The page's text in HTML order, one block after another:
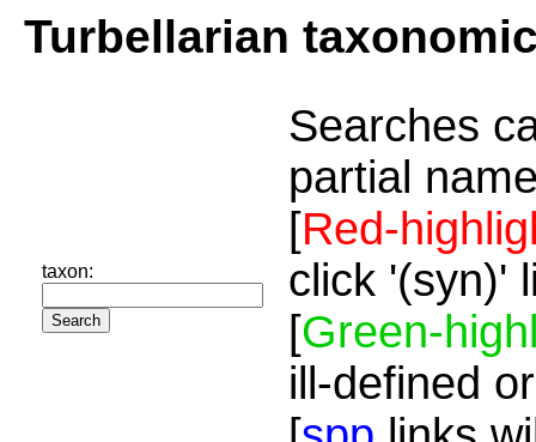
Turbellarian
taxon:
Searches
partial
[Red-
click '(syn)'
[Green-
ill-defined